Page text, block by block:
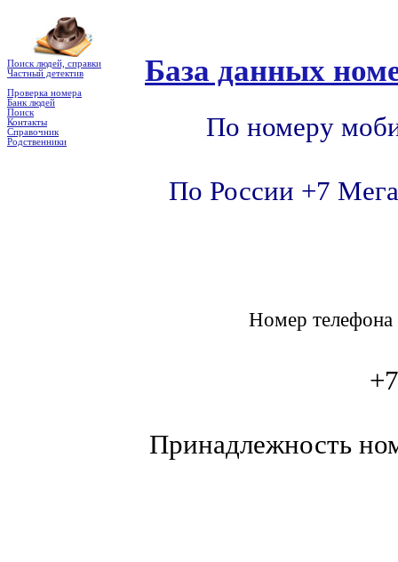
Поиск людей, справки
Частный детектив
Проверка номера
Банк людей
Поиск
Контакты
Справочник
Родственники
База данных
По номеру
По России +7
Номер
Принадлежность